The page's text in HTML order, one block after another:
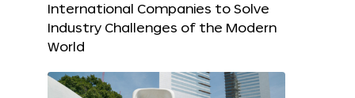
International Companies to Solve
Industry Challenges of the Modern
World